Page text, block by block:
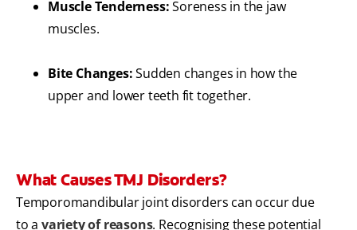
Muscle Tenderness:Soreness in the jaw
muscles.
Bite Changes:Sudden changes in how the
upper and lower teeth fit together.
What Causes TMJ Disorders?
Temporomandibular joint disorders can occur due
to a variety of reasons. Recognising these potential